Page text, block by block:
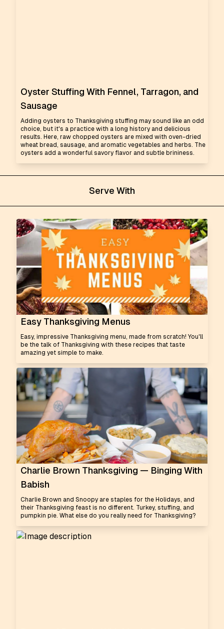
Oyster Stuffing With Fennel, Tarragon, and
Sausage
Adding oysters to Thanksgiving stuffing may sound like an odd
choice, but it's a practice with a long history and delicious
results. Here, raw chopped oysters are mixed with oven-dried
wheat bread, sausage, and aromatic vegetables and herbs. The
oysters add a wonderful savory flavor and subtle brininess.
Serve With
Easy Thanksgiving Menus
Easy, impressive Thanksgiving menu, made from scratch! You'll
be the talk of Thanksgiving with these recipes that taste
amazing yet simple to make.
Charlie Brown Thanksgiving — Binging With
Babish
Charlie Brown and Snoopy are staples for the Holidays, and
their Thanksgiving feast is no different. Turkey, stuffing, and
pumpkin pie. What else do you really need for Thanksgiving?